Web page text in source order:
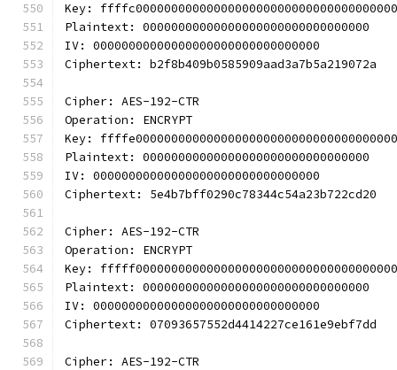
Key:
Plaintext: 00000000000000000000000000000000
IV: 00000000000000000000000000000000
Ciphertext: b2f8b409b0585909aad3a7b5a219072a
Cipher: AES-192-CTR
Operation: ENCRYPT
Key:
Plaintext: 00000000000000000000000000000000
IV: 00000000000000000000000000000000
Ciphertext: 5e4b7bff0290c78344c54a23b722cd20
Cipher: AES-192-CTR
Operation: ENCRYPT
Key:
Plaintext: 00000000000000000000000000000000
IV: 00000000000000000000000000000000
Ciphertext: 07093657552d4414227ce161e9ebf7dd
Cipher: AES-192-CTR